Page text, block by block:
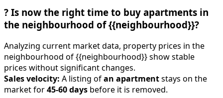
? Is now the right time to buy apartments in
the neighbourhood of {{neighbourhood}}?
Analyzing current market data, property prices in the
neighbourhood of {{neighbourhood}} show stable
prices without significant changes.
Sales velocity: A listing of an apartment stays on the
market for 45-60 days before it is removed.